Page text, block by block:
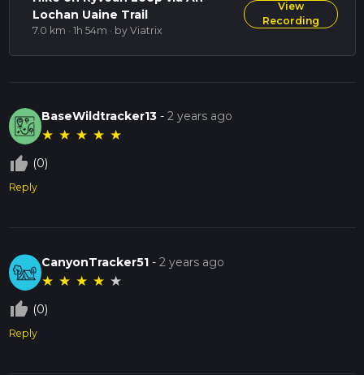
Lochan Uaine Trail
7.0 km · 1h 54m · by Viatrix
View
Recording
BaseWildtracker13 -2 years ago
★ ★ ★ ★ ★
thumb_up_off_alt (0)
Reply
CanyonTracker51 -2 years ago
★ ★ ★ ★ ★
thumb_up_off_alt (0)
Reply